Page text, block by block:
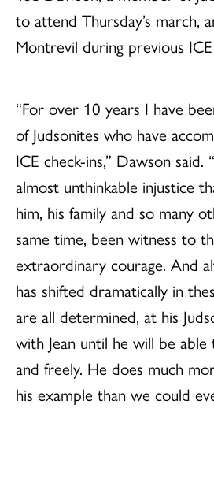
to attend Thursday’s march,
Montrevil during previous
“For over 10 years I have
of Judsonites who have
ICE check-ins,” Dawson said.
almost unthinkable injustice
him, his family and so many
same time, been witness to
extraordinary courage. And
has shifted dramatically in
are all determined, at his
with Jean until he will be
and freely. He does much
his example than we could